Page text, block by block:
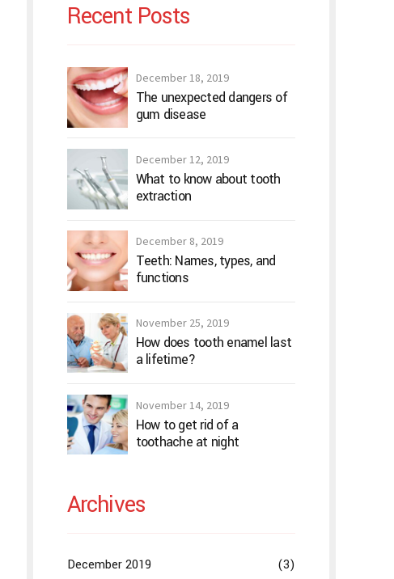
Recent Posts
December 18, 2019
The unexpected dangers of
gum disease
December 12, 2019
What to know about tooth
extraction
December 8, 2019
Teeth: Names, types, and
functions
November 25, 2019
How does tooth enamel last
a lifetime?
November 14, 2019
How to get rid of a
toothache at night
Archives
December 2019 (3)